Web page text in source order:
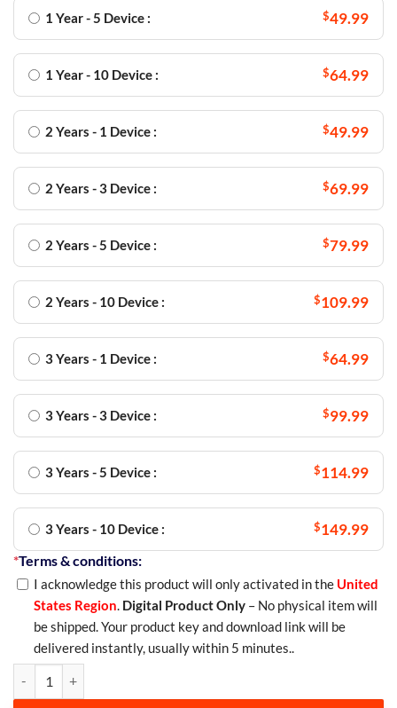
1 Year - 5 Device : $49.99
1 Year - 10 Device : $64.99
2 Years - 1 Device : $49.99
2 Years - 3 Device : $69.99
2 Years - 5 Device : $79.99
2 Years - 10 Device : $109.99
3 Years - 1 Device : $64.99
3 Years - 3 Device : $99.99
3 Years - 5 Device : $114.99
3 Years - 10 Device : $149.99
*Terms & conditions:
I acknowledge this product will only activated in the United
States Region. Digital Product Only – No physical item will
be shipped. Your product key and download link will be
delivered instantly, usually within 5 minutes..